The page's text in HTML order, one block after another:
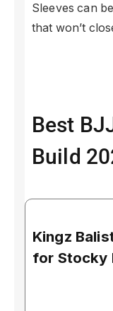
Sleeves can
that won’t
Best
Build
Kingz
for Stocky